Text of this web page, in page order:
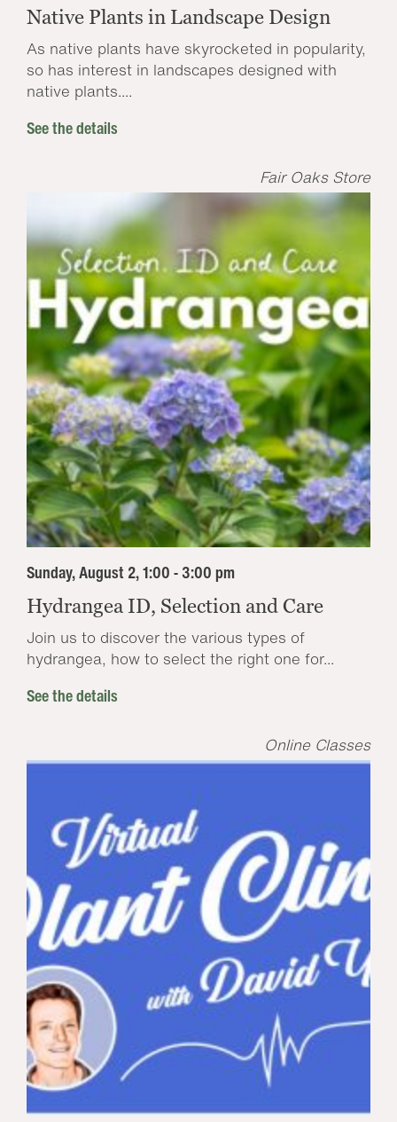
Native Plants in Landscape Design
As native plants have skyrocketed in popularity,
so has interest in landscapes designed with
native plants....
See the details
Fair Oaks Store
Sunday, August 2, 1:00 - 3:00 pm
Hydrangea ID, Selection and Care
Join us to discover the various types of
hydrangea, how to select the right one for...
See the details
Online Classes